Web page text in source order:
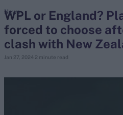
Looking for...
Virat Kohli
WPL or England?
forced to choose
clash with New
Jan 27, 2024 2 minute read
News